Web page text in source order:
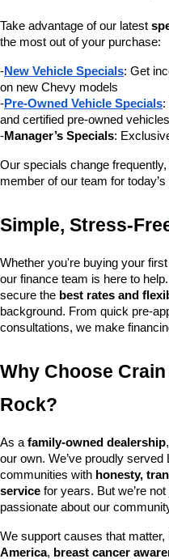
Take advantage of our latest
the most out of your purchase:
-New Vehicle Specials: Get
on new Chevy models
-Pre-Owned Vehicle Specials:
and certified pre-owned vehicles
-Manager’s Specials:
Our specials change
member of our team for
Simple, Stress-
Whether you're buying your
our finance team is here to
secure the best rates and
background. From quick pre-
consultations, we make
Why Choose
Rock?
As a family-owned dealership
our own. We’ve proudly
communities with honesty,
service for years. But we’re
passionate about our
We support causes that matter,
America, breast cancer